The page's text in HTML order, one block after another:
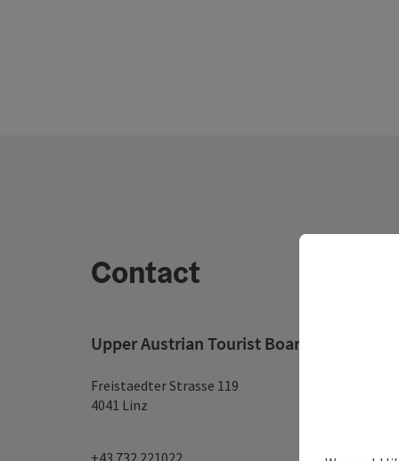
Contact
Upper Austrian Tourist Board
Freistaedter Strasse 119
4041 Linz
+43 732 221022